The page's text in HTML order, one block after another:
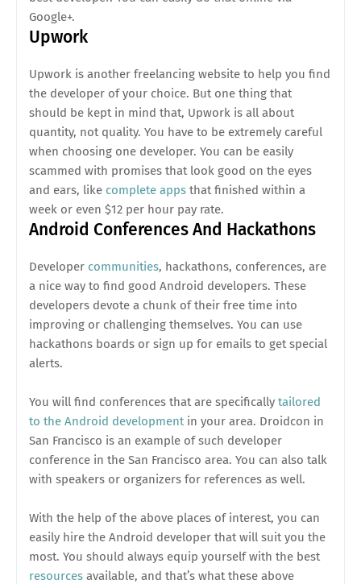
Google+.
Upwork
Upwork is another freelancing website to help you find
the developer of your choice. But one thing that
should be kept in mind that, Upwork is all about
quantity, not quality. You have to be extremely careful
when choosing one developer. You can be easily
scammed with promises that look good on the eyes
and ears, like complete apps that finished within a
week or even $12 per hour pay rate.
Android Conferences And Hackathons
Developer communities, hackathons, conferences, are
a nice way to find good Android developers. These
developers devote a chunk of their free time into
improving or challenging themselves. You can use
hackathons boards or sign up for emails to get special
alerts.
You will find conferences that are specifically tailored
to the Android developmentin your area. Droidcon in
San Francisco is an example of such developer
conference in the San Francisco area. You can also talk
with speakers or organizers for references as well.
With the help of the above places of interest, you can
easily hire the Android developer that will suit you the
most. You should always equip yourself with the best
resources available, and that’s what these above